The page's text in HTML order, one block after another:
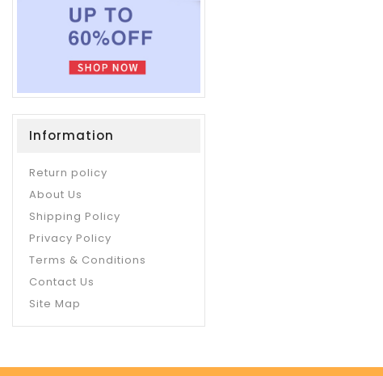
Information
Return policy
About Us
Shipping Policy
Privacy Policy
Terms & Conditions
Contact Us
Site Map